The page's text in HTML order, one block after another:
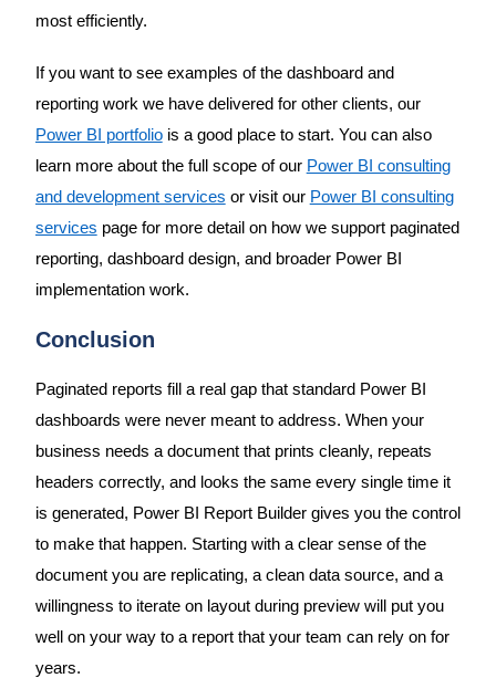
most efficiently.
If you want to see examples of the dashboard and
reporting work we have delivered for other clients, our
Power BI portfoliois a good place to start. You can also
learn more about the full scope of our Power BI consulting
and development services or visit our Power BI consulting
services page for more detail on how we support paginated
reporting, dashboard design, and broader Power BI
implementation work.
Conclusion
Paginated reports fill a real gap that standard Power BI
dashboards were never meant to address. When your
business needs a document that prints cleanly, repeats
headers correctly, and looks the same every single time it
is generated, Power BI Report Builder gives you the control
to make that happen. Starting with a clear sense of the
document you are replicating, a clean data source, and a
willingness to iterate on layout during preview will put you
well on your way to a report that your team can rely on for
years.